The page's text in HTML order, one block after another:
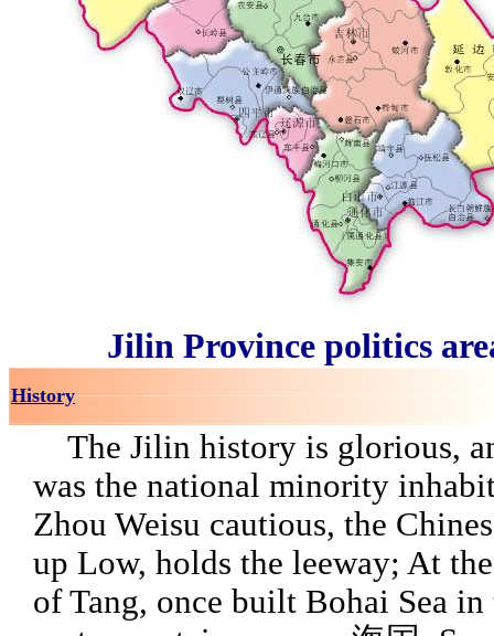
Jilin Province politics
History
The Jilin history is glorious,
was the national minority
Zhou Weisu cautious, the
up Low, holds the leeway; At
of Tang, once built Bohai Sea in